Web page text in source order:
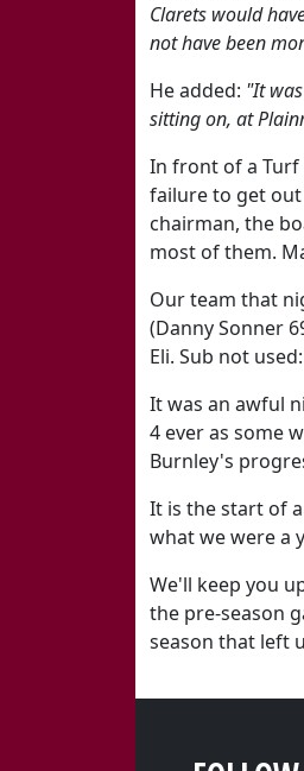
Clarets would
not have been
He added: "It
sitting on, at
In front of a Turf
failure to get
chairman, the
most of them.
Our team that
(Danny Sonner
Eli. Sub not
It was an awful
4 ever as some
Burnley's
It is the start of
what we were a
We'll keep you
the pre-season
season that left